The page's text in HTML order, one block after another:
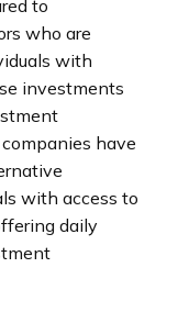
to
who are
with
investments
have
with access to
daily